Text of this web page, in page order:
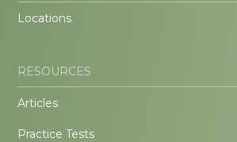
Locations
RESOURCES
Articles
Practice Tests